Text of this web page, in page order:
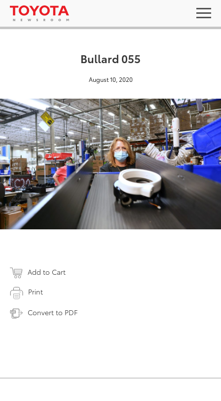
Bullard 055
August 10, 2020
Add to Cart
Print
Convert to PDF